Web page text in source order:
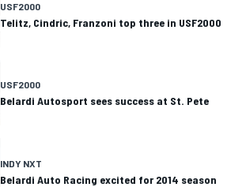
USF2000
Telitz, Cindric, Franzoni top three in USF2000
USF2000
Belardi Autosport sees success at St. Pete
INDY NXT
Belardi Auto Racing excited for 2014 season